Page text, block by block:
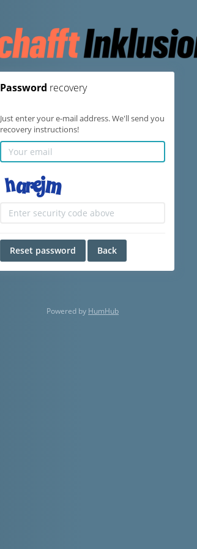
Password recovery
Just enter your e-mail address. We'll send you
recovery instructions!
Reset password Back
Powered by HumHub